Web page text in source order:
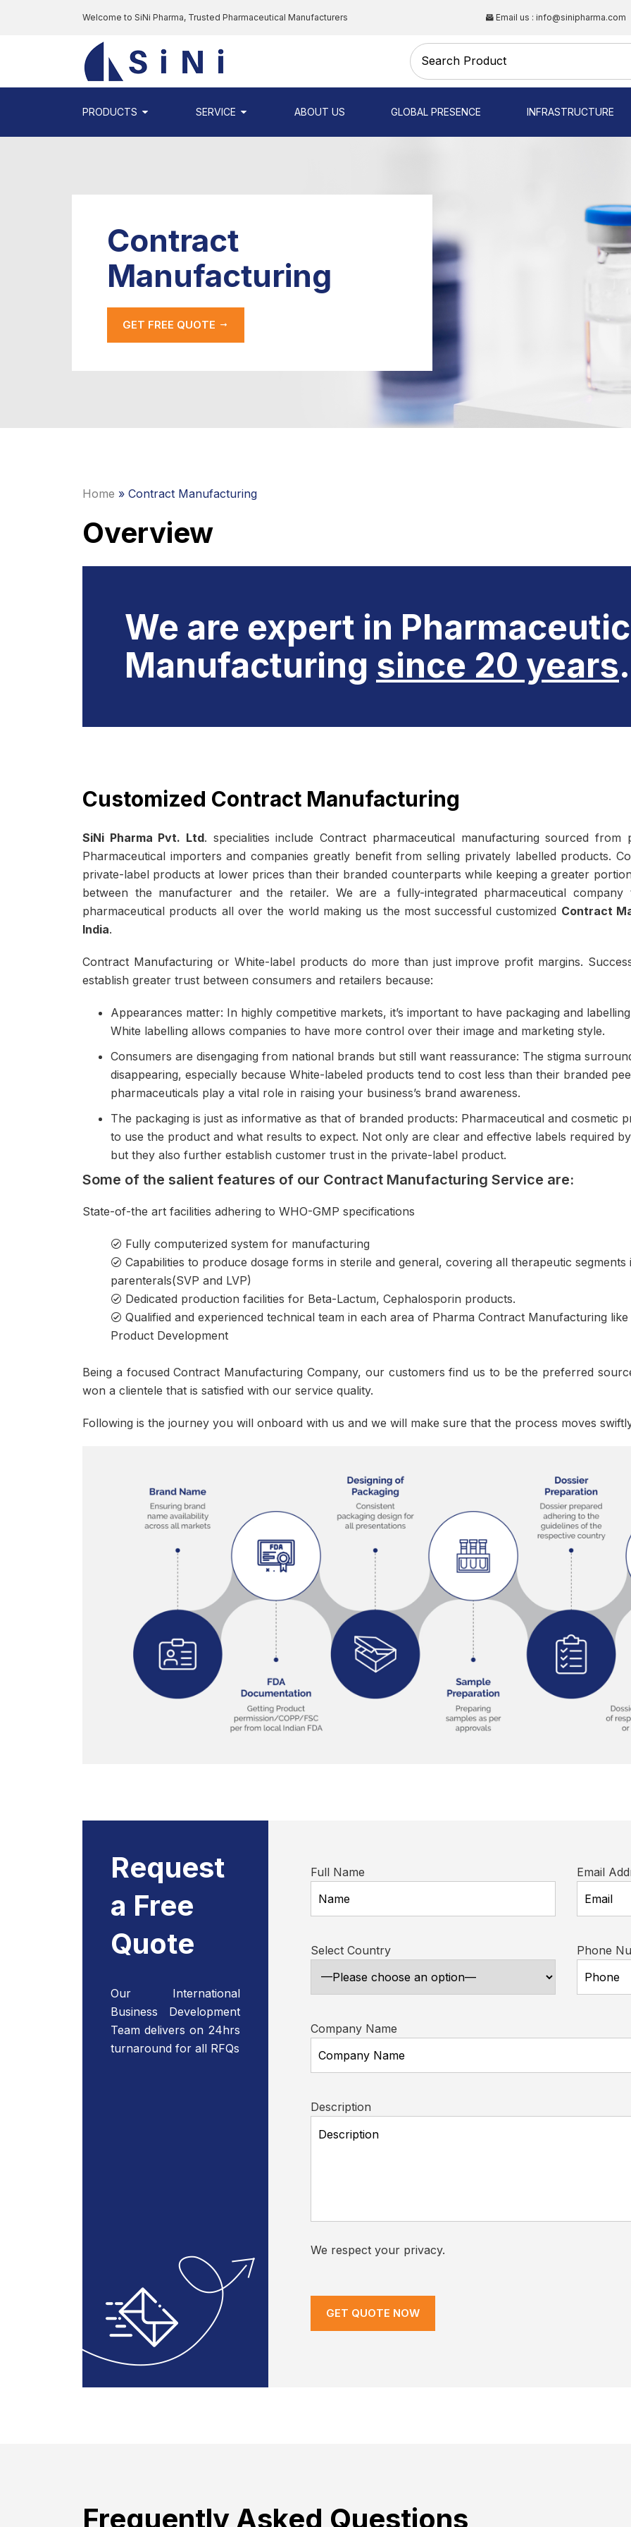
Welcome to SiNi Pharma, Trusted Pharmaceutical Manufacturers Email us : info@sinipharma.com
-
MANUFACTURING
PRODUCTS SERVICE ABOUT US GLOBAL PRESENCE INFRASTRUCTURE
Contract
Manufacturing
GET FREE QUOTE
Home » Contract Manufacturing
Overview
We are expert in
Manufacturing since 20 years.
Customized Contract Manufacturing
SiNi Pharma Pvt. Ltd. specialities includeContract pharmaceutical manufacturing sourced from
Pharmaceutical importers and companies greatly benefit from selling privately labelled products.
private-label products at lower prices than their branded counterparts while keeping a greater
between the manufacturer and the retailer. We are a fully-integrated pharmaceutical
pharmaceutical products all over the world making us the most successful customized Contract
India.
Contract Manufacturing or White-label products do more than just improve profit margins.
establish greater trust between consumers and retailers because:
Appearances matter: In highly competitive markets, it’s important to have packaging and
White labelling allows companies to have more control over their image and marketing style.
Consumers are disengaging from national brands but still want reassurance: The stigma
disappearing, especially because White-labeled products tend to cost less than their branded
pharmaceuticals play a vital role in raising your business’s brand awareness.
The packaging is just as informative as that of branded products: Pharmaceutical and cosmetic
to use the product and what results to expect. Not only are clear and effective labels required
but they also further establish customer trust in the private-label product.
Some of the salient features of our Contract Manufacturing Service are:
State-of-the art facilities adhering to WHO-GMP specifications
Fully computerized system for manufacturing
Capabilities to produce dosage forms in sterile and general, covering all therapeutic
parenterals(SVP and LVP)
Dedicated production facilities for Beta-Lactum, Cephalosporin products.
Qualified and experienced technical team in each area of Pharma Contract Manufacturing
Product Development
Being a focused Contract Manufacturing Company, our customers find us to be the preferred
won a clientele that is satisfied with our service quality.
Following is the journey you will onboard with us and we will make sure that the process moves
Request
a Free
Quote
Our International
Business Development
Team delivers on 24hrs
turnaround for all RFQs
Full Name Email
Select Country Phone
Company Name
Description
We respect your privacy.
Frequently Asked Questions